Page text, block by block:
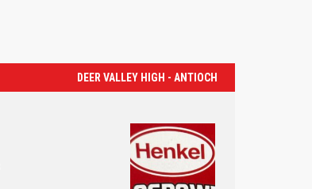
DEER VALLEY HIGH - ANTIOCH